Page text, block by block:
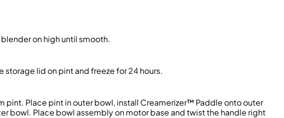
on high until smooth.
storage lid on pint and freeze for 24 hours.
pint. Place pint in outer bowl, install Creamerizer™ Paddle onto outer
bowl. Place bowl assembly on motor base and twist the handle right